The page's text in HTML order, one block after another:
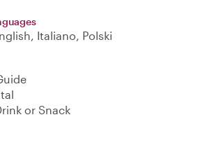
Italiano, Polski
or Snack